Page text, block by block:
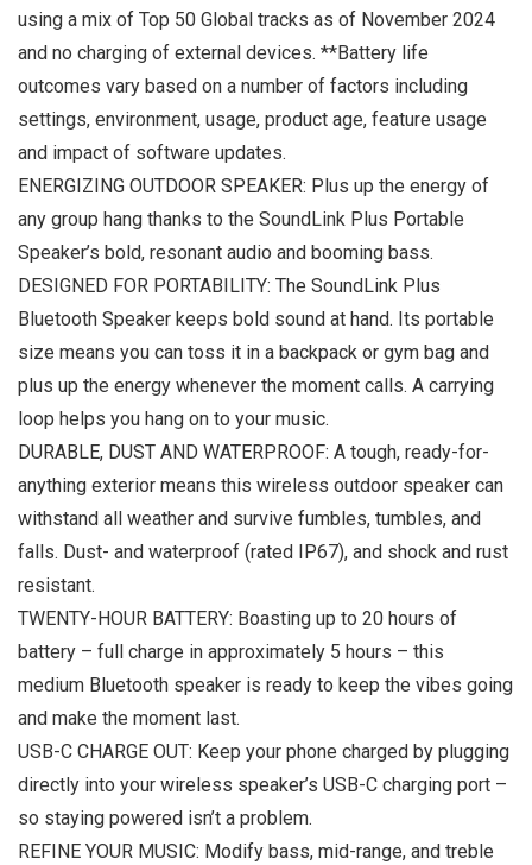
using a mix of Top 50 Global tracks as of November 2024
and no charging of external devices. **Battery life
outcomes vary based on a number of factors including
settings, environment, usage, product age, feature usage
and impact of software updates.
ENERGIZING OUTDOOR SPEAKER: Plus up the energy of
any group hang thanks to the SoundLink Plus Portable
Speaker’s bold, resonant audio and booming bass.
DESIGNED FOR PORTABILITY: The SoundLink Plus
Bluetooth Speaker keeps bold sound at hand. Its portable
size means you can toss it in a backpack or gym bag and
plus up the energy whenever the moment calls. A carrying
loop helps you hang on to your music.
DURABLE, DUST AND WATERPROOF: A tough, ready-for-
anything exterior means this wireless outdoor speaker can
withstand all weather and survive fumbles, tumbles, and
falls. Dust- and waterproof (rated IP67), and shock and rust
resistant.
TWENTY-HOUR BATTERY: Boasting up to 20 hours of
battery – full charge in approximately 5 hours – this
medium Bluetooth speaker is ready to keep the vibes going
and make the moment last.
USB-C CHARGE OUT: Keep your phone charged by plugging
directly into your wireless speaker’s USB-C charging port –
so staying powered isn’t a problem.
REFINE YOUR MUSIC: Modify bass, mid-range, and treble